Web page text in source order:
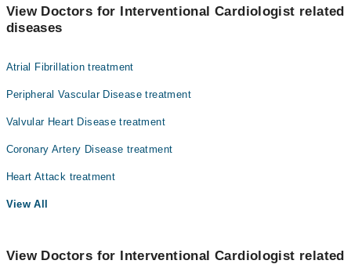
Hospital are:
Prof. Dr. Hasan-Ul-Banna Ghazi
View Doctors for Interventional Cardiologist related
diseases
Atrial Fibrillation treatment
Peripheral Vascular Disease treatment
Valvular Heart Disease treatment
Coronary Artery Disease treatment
Heart Attack treatment
View All
View Doctors for Interventional Cardiologist related